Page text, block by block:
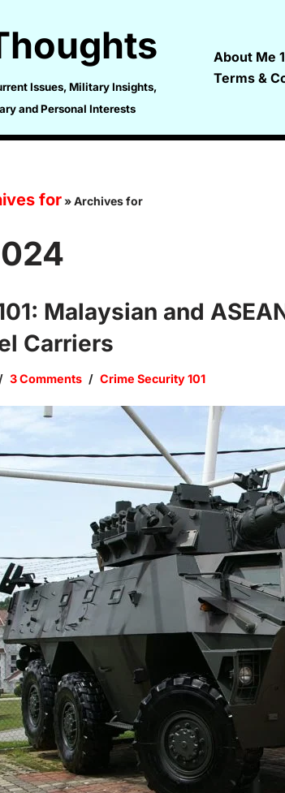
Issues, Military Insights,
and Personal Interests
About Me
Terms &
for»Archives for
Malaysian and
Carriers
3 Comments Crime Security 101